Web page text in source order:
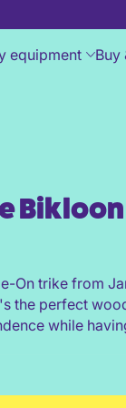
equipment Buy
On trike from
the perfect
while